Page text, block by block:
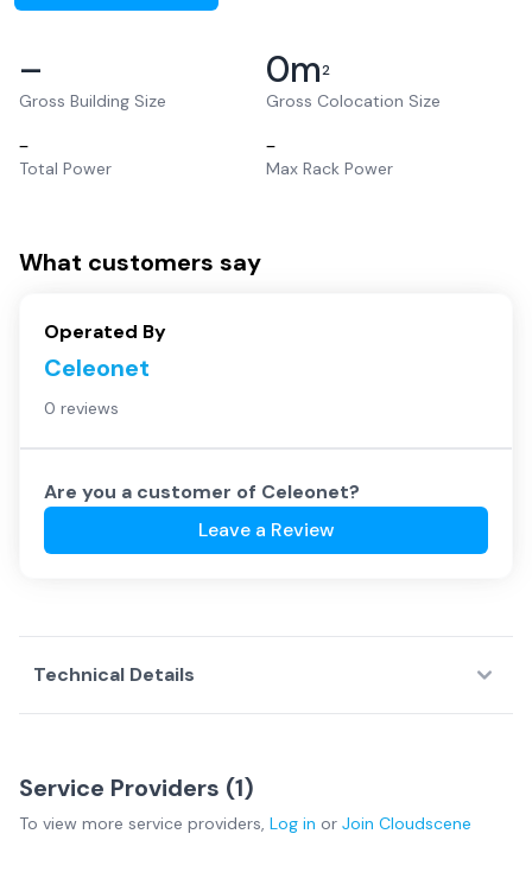
–
Gross Building Size
0m2
Gross Colocation Size
–
Total Power
–
Max Rack Power
What customers say
Operated By
Celeonet
0 reviews
Are you a customer of Celeonet?
Leave a Review
Technical Details
Service Providers (1)
To view more service providers, Log in or Join Cloudscene